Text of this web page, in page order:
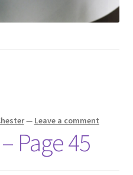
— Leave a comment
Page 45